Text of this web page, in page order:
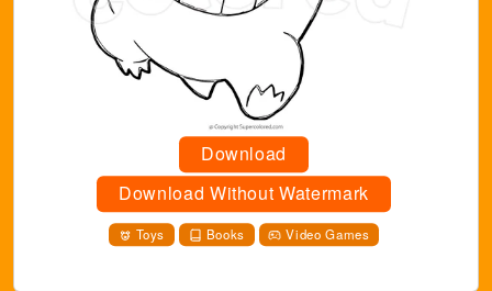
Download
Download Without Watermark
Toys Books Video Games